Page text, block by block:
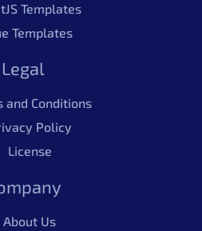
Templates
Templates
Legal
and Conditions
Policy
License
About Us